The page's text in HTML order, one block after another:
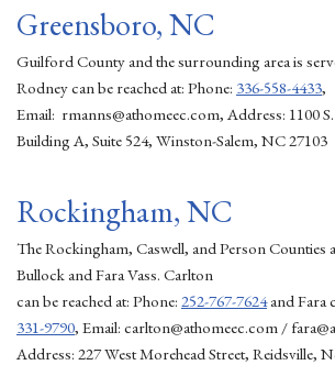
Greensboro, NC
Guilford County and the surrounding area is
Rodney can be reached at: Phone: 336-558-4433,
Email: rmanns@athomeec.com, Address: 1100
Building A, Suite 524, Winston-Salem, NC 27103
Rockingham, NC
The Rockingham, Caswell, and Person Counties
Bullock and Fara Vass. Carlton
can be reached at: Phone: 252-767-7624and Fara
331-9790, Email: carlton@athomeec.com /
Address: 227 West Morehead Street, Reidsville,